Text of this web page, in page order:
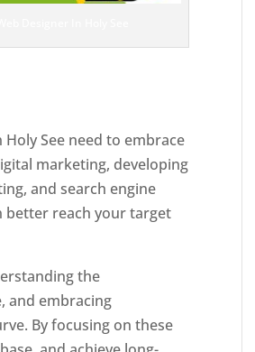
See need to embrace
marketing, developing
and search engine
better reach your target
the
and embracing
By focusing on these